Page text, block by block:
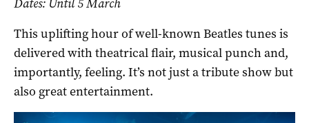
Dates: Until 5 March
This uplifting hour of well-known Beatles tunes is
delivered with theatrical flair, musical punch and,
importantly, feeling. It’s not just a tribute show but
also great entertainment.